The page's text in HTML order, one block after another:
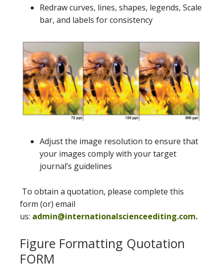
Redraw curves, lines, shapes, legends, Scale
bar, and labels for consistency
Adjust the image resolution to ensure that
your images comply with your target
journal’s guidelines
To obtain a quotation, please complete this
form (or) email
us: admin@internationalscienceediting.com.
Figure Formatting Quotation
FORM